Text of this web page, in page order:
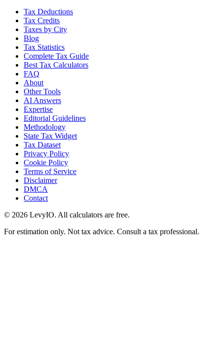
Tax Deductions
Tax Credits
Taxes by City
Blog
Tax Statistics
Complete Tax Guide
Best Tax Calculators
FAQ
About
Other Tools
AI Answers
Expertise
Editorial Guidelines
Methodology
State Tax Widget
Tax Dataset
Privacy Policy
Cookie Policy
Terms of Service
Disclaimer
DMCA
Contact
© 2026 LevyIO. All calculators are free.
For estimation only. Not tax advice. Consult a tax professional.